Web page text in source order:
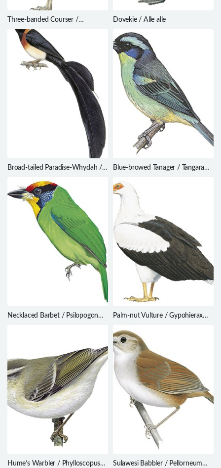
Three-banded Courser /
Rhinoptilus cinctus
Dovekie / Alle alle
Broad-tailed Paradise-Whydah /
Blue-browed Tanager / Tangara
Necklaced Barbet / Psilopogon
Palm-nut Vulture / Gypohierax
Hume’s Warbler / Phylloscopus
Sulawesi Babbler / Pellorneum